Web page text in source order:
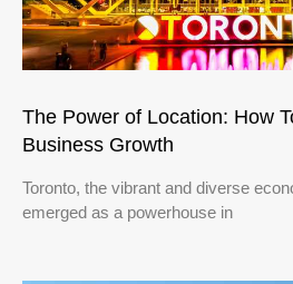
The Power of Location: How
Business Growth
Toronto, the vibrant and diverse
emerged as a powerhouse in